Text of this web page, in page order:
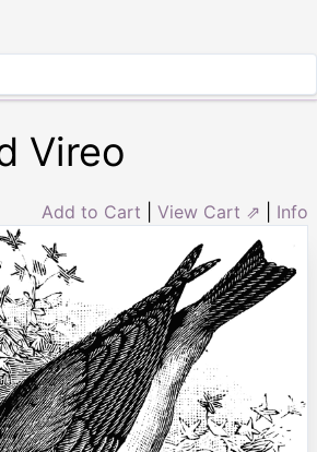
Vireo
Add to Cart View Cart ⇗ Info